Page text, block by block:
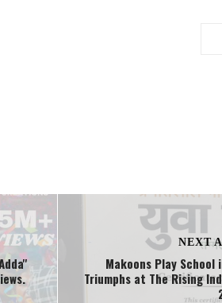
NEXT
Makoons Play School
Triumphs at The Rising